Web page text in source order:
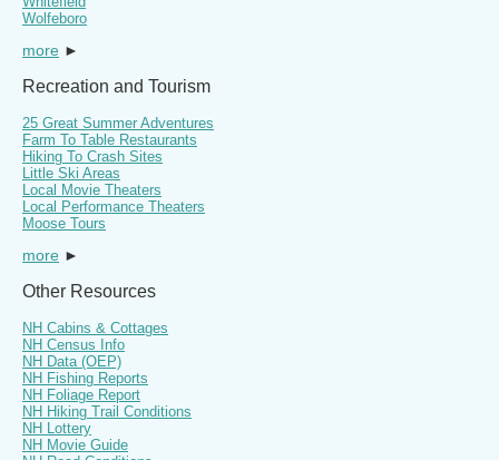
Wolfeboro
more ►
Recreation and Tourism
25 Great Summer Adventures
Farm To Table Restaurants
Hiking To Crash Sites
Little Ski Areas
Local Movie Theaters
Local Performance Theaters
Moose Tours
more ►
Other Resources
NH Cabins & Cottages
NH Census Info
NH Data (OEP)
NH Fishing Reports
NH Foliage Report
NH Hiking Trail Conditions
NH Lottery
NH Movie Guide